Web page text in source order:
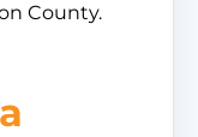
County.